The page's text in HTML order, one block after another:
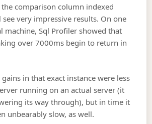
comparison column indexed
very impressive results. On one
machine, Sql Profiler showed that
over 7000ms begin to return in
in that exact instance were less
running on an actual server (it
its way through), but in time it
unbearably slow, as well.